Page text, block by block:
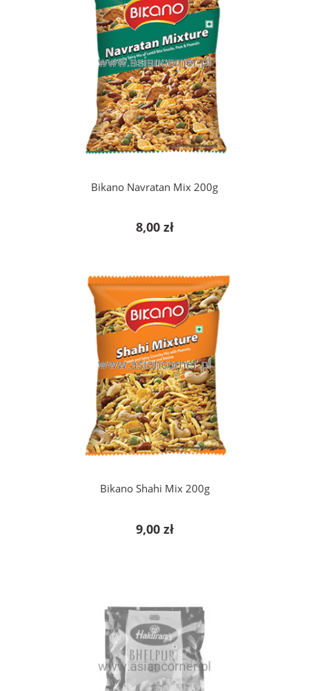
Bikano Navratan Mix 200g
8,00 zł
add to cart
Bikano Shahi Mix 200g
9,00 zł
add to cart